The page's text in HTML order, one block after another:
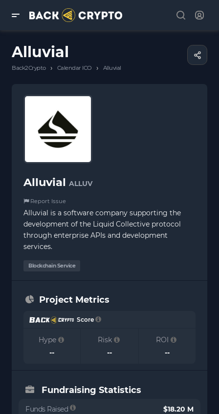
Alluvial
Back2Crypto › Calendar ICO › Alluvial
Alluvial ALLUV
Report Issue
Alluvial is a software company supporting the
development of the Liquid Collective protocol
through enterprise APIs and development
services.
Blockchain Service
Project Metrics
Score
Hype
--
Risk
--
ROI
--
Fundraising Statistics
Funds Raised $18.20 M